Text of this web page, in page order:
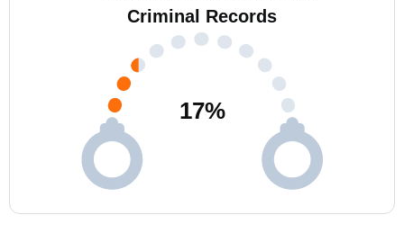
Criminal Records
17%